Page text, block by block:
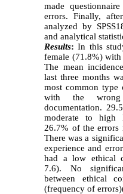
made
errors. Finally,
analyzed by
and analytical
Results: In this
female (71.8%) with
The mean
last three months
most common type
with the wrong
documentation.
moderate to high
26.7% of the errors
There was a
experience and
had a low ethical
7.6). No
between ethical
(frequency of